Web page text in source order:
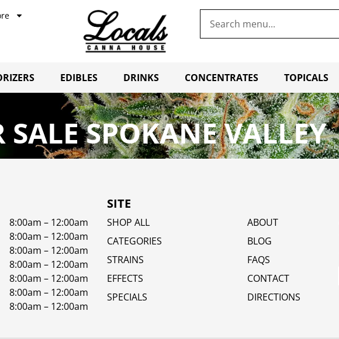
EDIBLES DRINKS CONCENTRATES TOPICALS
SALE SPOKANE VALLEY
8:00am – 12:00am
8:00am – 12:00am
8:00am – 12:00am
8:00am – 12:00am
8:00am – 12:00am
8:00am – 12:00am
8:00am – 12:00am
SITE
SHOP ALL
CATEGORIES
STRAINS
EFFECTS
SPECIALS
ABOUT
BLOG
FAQS
CONTACT
DIRECTIONS